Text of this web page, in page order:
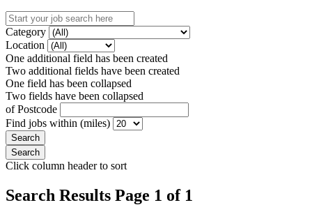
Category
Location
One additional field has been created
Two additional fields have been created
One field has been collapsed
Two fields have been collapsed
of Postcode
Find jobs within (miles)
Click column header to sort
Search Results Page 1 of 1